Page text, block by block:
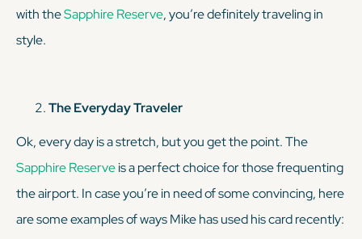
with theSapphire Reserve, you’re definitely traveling in
style.
The Everyday Traveler
Ok, every day is a stretch, but you get the point. The
Sapphire Reserveis a perfect choice for those frequenting
the airport. In case you’re in need of some convincing, here
are some examples of ways Mike has used his card recently: